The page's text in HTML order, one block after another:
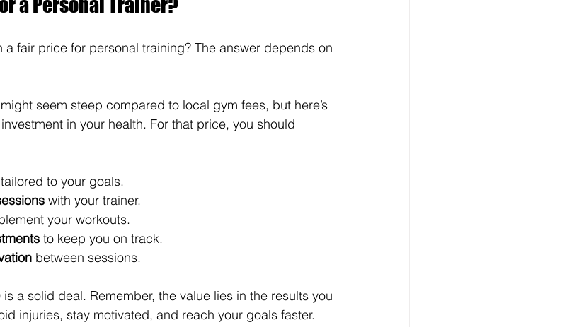
a Personal Trainer?
a fair price for personal training? The answer depends on
seem steep compared to local gym fees, but here’s
in your health. For that price, you should
tailored to your goals.
with your trainer.
your workouts.
to keep you on track.
between sessions.
a solid deal. Remember, the value lies in the results you
injuries, stay motivated, and reach your goals faster.